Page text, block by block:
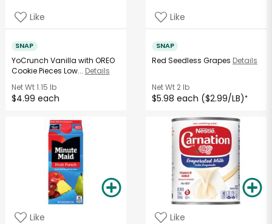
Like
SNAP
YoCrunch Vanilla with OREO
Cookie Pieces Low... Details
Net Wt1.15 lb
$4.99 each
Like
SNAP
Red Seedless Grapes Details
Net Wt 2 lb
$5.98 each ($2.99/LB)*
Like Like